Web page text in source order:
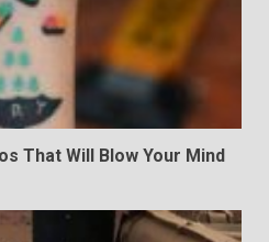
That Will Blow Your Mind